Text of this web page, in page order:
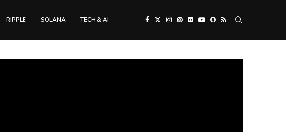
RIPPLE SOLANA TECH & AI